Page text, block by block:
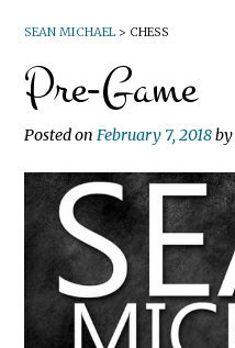
SEAN MICHAEL > CHESS
Pre-Game
Posted on February 7, 2018by